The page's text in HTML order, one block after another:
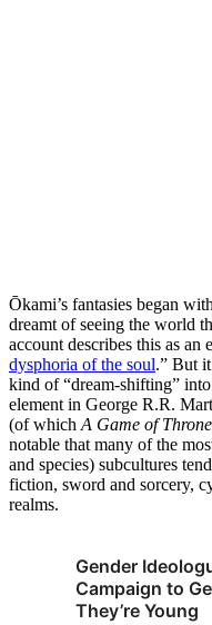
Ōkami’s fantasies began
dreamt of seeing the world
account describes this as an
dysphoria of the soul.” But
kind of “dream-shifting”
element in George R.R.
(of which A Game of
notable that many of the
and species) subcultures
fiction, sword and sorcery,
realms.
Gender
Campaign to
They’re Young